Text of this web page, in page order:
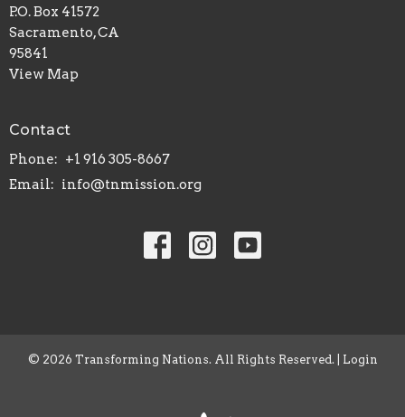
P.O. Box 41572
Sacramento, CA
95841
View Map
Contact
Phone: +1 916 305-8667
Email: info@tnmission.org
© 2026 Transforming Nations. All Rights Reserved. | Login